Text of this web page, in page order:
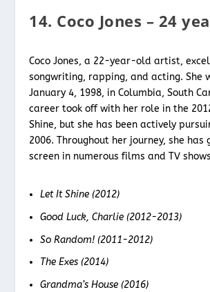
14. Coco Jones – 24
Coco Jones, a 22-year-old artist,
songwriting, rapping, and acting. She
January 4, 1998, in Columbia, South
career took off with her role in the
Shine, but she has been actively
2006. Throughout her journey, she has
screen in numerous films and TV
Let It Shine (2012)
Good Luck, Charlie (2012-2013)
So Random! (2011-2012)
The Exes (2014)
Grandma’s House (2016)